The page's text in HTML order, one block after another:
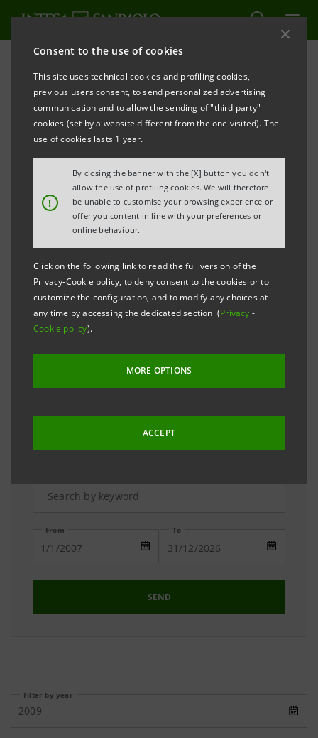
Consent to the use of cookies
This site uses technical cookies and profiling cookies,
previous users consent, to send personalized advertising
communication and to allow the sending of "third party"
cookies (set by a website different from the one visited). The
use of cookies lasts 1 year.
!
By closing the banner with the [X] button you don't
allow the use of profiling cookies. We will therefore
be unable to customise your browsing experience or
offer you content in line with your preferences or
online behaviour.
Click on the following link to read the full version of the
Privacy-Cookie policy, to deny consent to the cookies or to
customize the configuration, and to modify any choices at
any time by accessing the dedicated section (Privacy -
Cookie policy).
MORE OPTIONS
ACCEPT
Newsroom
Press releases
The press releases relating to Intesa Sanpaolo
starting from January 1, 2007, date when the merger
between Banca Intesa and Sanpaolo IMI took effect,
releases issued before that date please refer to the
previous websites of the two banks.
The Media Relations team is available to answer your
From To
SEND
Filter by year
2009